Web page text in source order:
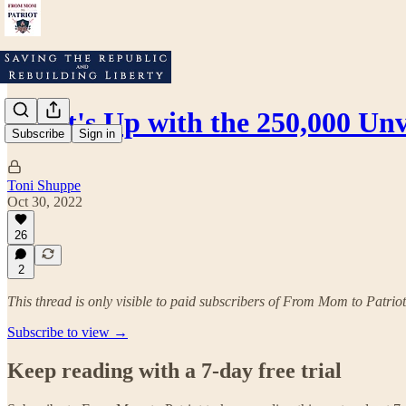
Subscribe Sign in
What's Up with the 250,000
Toni Shuppe
Oct 30, 2022
26
2
This thread is only visible to paid subscribers of From Mom to Patriot
Subscribe to view →
Keep reading with a 7-day free trial